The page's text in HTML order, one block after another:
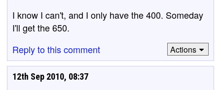
I know I can't, and I only have the 400. Someday
I'll get the 650.
Reply to this comment
Actions
12th Sep 2010, 08:37